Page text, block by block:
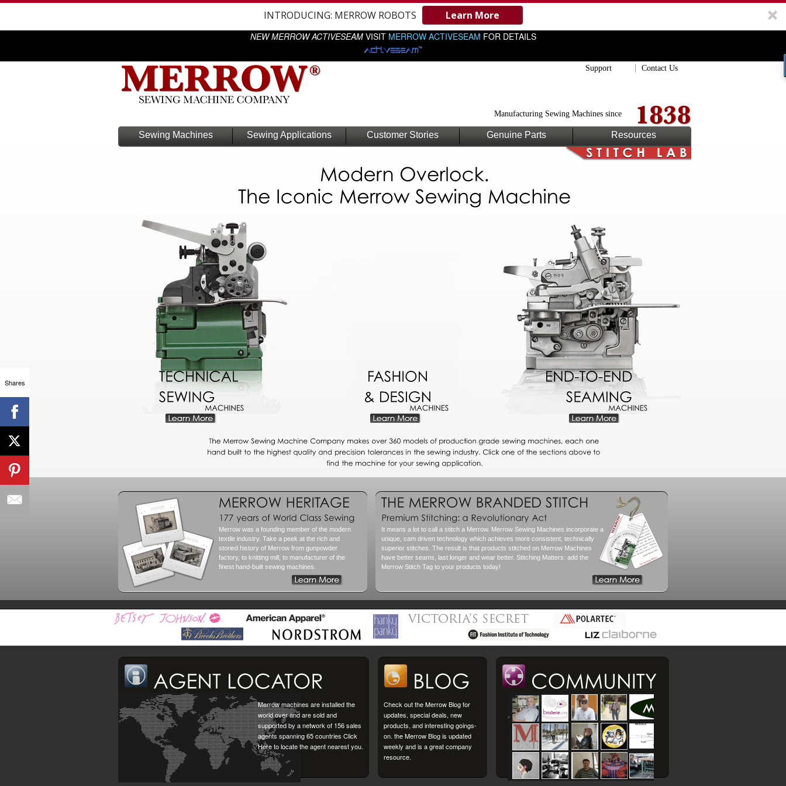
INTRODUCING: MERROW ROBOTS Learn More
NEW MERROW ACTIVESEAMVISIT MERROW ACTIVESEAM FOR DETAILS
Support Contact Us
Manufacturing Sewing Machines since
Sewing Machines Sewing Applications Customer Stories Genuine Parts Resources
Merrow was a founding member of the modern
textile industry. Take a peek at the rich and
storied history of Merrow from gunpowder
factory, to knitting mill, to manufacturer of the
finest hand-built sewing machines.
It means a lot to call a stitch a Merrow. Merrow Sewing Machines incorporate a
unique, cam driven technology which achieves more consistent, technically
superior stitches. The result is that products stitched on Merrow Machines
have better seams, last longer and wear better. Stitching Matters: add the
Merrow Stitch Tag to your products today!
Merrow machines are installed the
world over and are sold and
supported by a network of 156 sales
agents spanning 65 countries Click
Here to locate the agent nearest you.
Check out the Merrow Blog for
updates, special deals, new
products, and interesting goings-
on. the Merrow Blog is updated
weekly and is a great company
resource.
Shares